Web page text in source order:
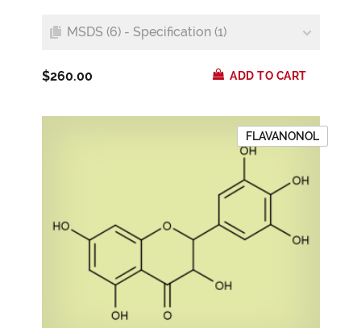
MSDS (6) - Specification (1)
$260.00 ADD TO CART
FLAVANONOL